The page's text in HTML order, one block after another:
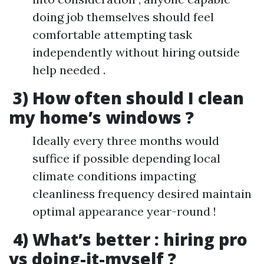
doing job themselves should feel
comfortable attempting task
independently without hiring outside
help needed .
3) How often should I clean
my home’s windows ?
Ideally every three months would
suffice if possible depending local
climate conditions impacting
cleanliness frequency desired maintain
optimal appearance year-round !
4) What’s better : hiring pro
vs doing-it-myself ?